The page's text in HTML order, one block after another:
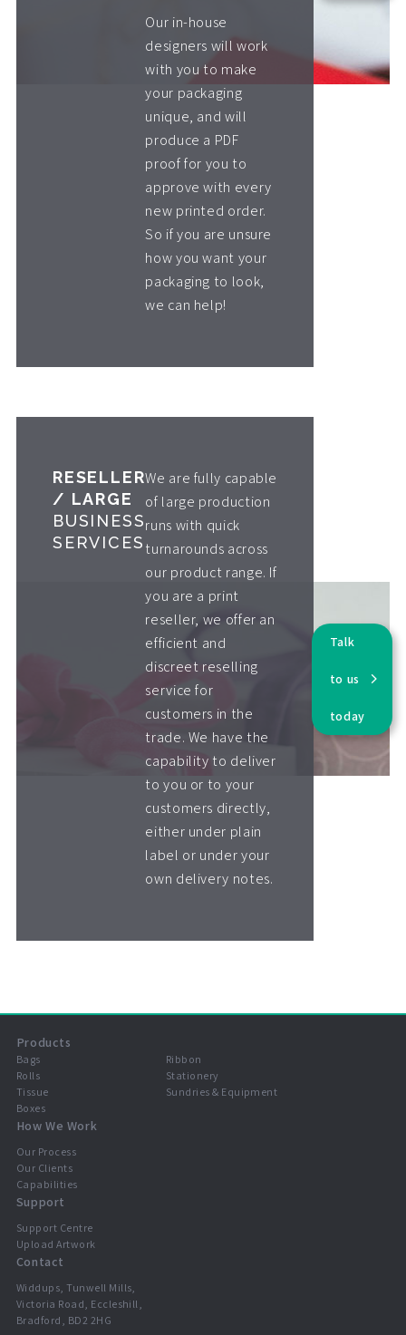
Our in-house
designers will work
with you to make
your packaging
unique, and will
produce a PDF
proof for you to
approve with every
new printed order.
So if you are unsure
how you want your
packaging to look,
we can help!
RESELLER
/ LARGE
BUSINESS
SERVICES
We are fully capable
of large production
runs with quick
turnarounds across
our product range. If
you are a print
reseller, we offer an
efficient and
discreet reselling
service for
customers in the
trade. We have the
capability to deliver
to you or to your
customers directly,
either under plain
label or under your
own delivery notes.
Talk
to us
today
Products
Bags
Rolls
Tissue
Boxes
Ribbon
Stationery
Sundries & Equipment
How We Work
Our Process
Our Clients
Capabilities
Support
Support Centre
Upload Artwork
Contact
Widdups, Tunwell Mills,
Victoria Road, Eccleshill,
Bradford, BD2 2HG